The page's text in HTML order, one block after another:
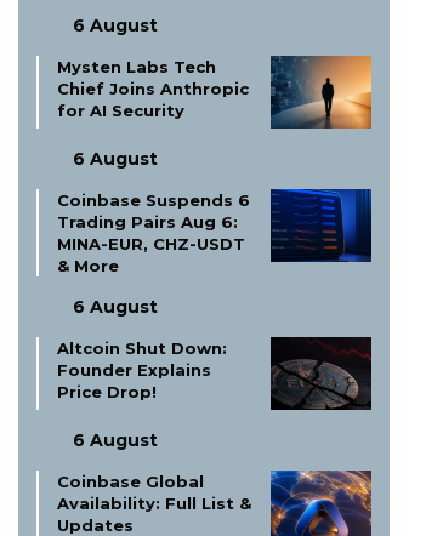
6 August
Mysten Labs Tech
Chief Joins Anthropic
for AI Security
6 August
Coinbase Suspends 6
Trading Pairs Aug 6:
MINA-EUR, CHZ-USDT
& More
6 August
Altcoin Shut Down:
Founder Explains
Price Drop!
6 August
Coinbase Global
Availability: Full List &
Updates